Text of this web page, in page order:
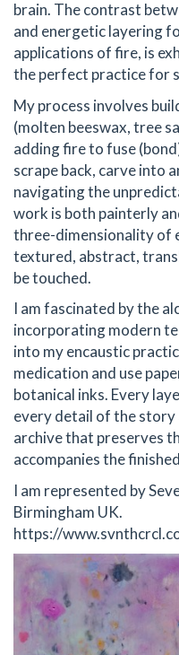
brain. The contrast
and energetic layering
applications of fire, is
the perfect practice for
My process involves
(molten beeswax, tree
adding fire to fuse
scrape back, carve into
navigating the
work is both painterly
three-dimensionality of
textured, abstract,
be touched.
I am fascinated by the
incorporating modern
into my encaustic
medication and use
botanical inks. Every
every detail of the story
archive that preserves
accompanies the
I am represented by
Birmingham UK.
https://